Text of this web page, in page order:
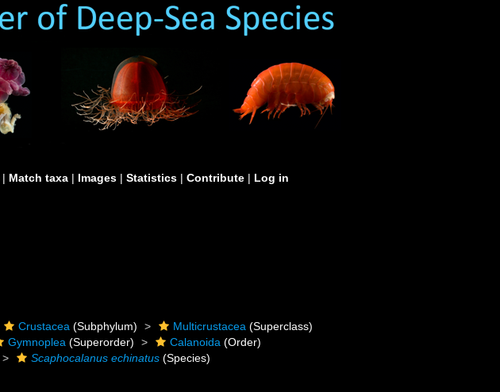
| Match taxa | Images | Statistics | Contribute | Log in
Crustacea (Subphylum) Multicrustacea (Superclass)
Gymnoplea (Superorder) Calanoida (Order)
Scaphocalanus echinatus (Species)